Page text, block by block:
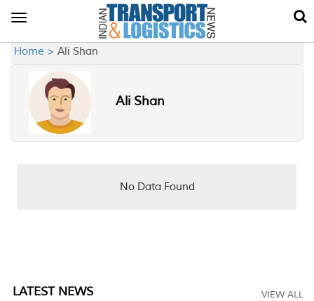
Toggle
Home > Ali Shan
Ali Shan
No Data Found
LATEST NEWS VIEW ALL